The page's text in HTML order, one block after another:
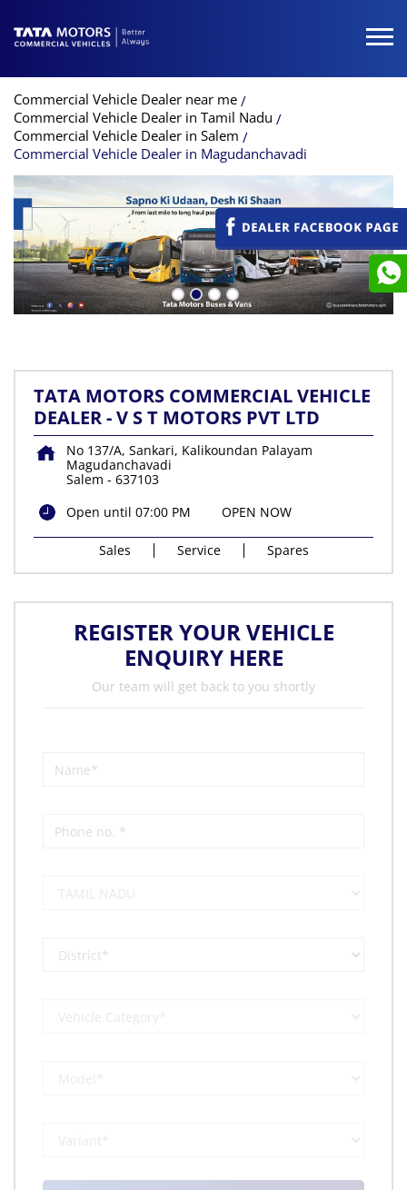
Commercial Vehicle Dealer near me
Commercial Vehicle Dealer in Tamil Nadu
Commercial Vehicle Dealer in Salem
Commercial Vehicle Dealer in Magudanchavadi
TATA MOTORS COMMERCIAL VEHICLE
DEALER - V S T MOTORS PVT LTD
No 137/A, Sankari, Kalikoundan Palayam
Magudanchavadi
Salem - 637103
Open until 07:00 PM
OPEN NOW
Sales Service Spares
REGISTER YOUR VEHICLE
ENQUIRY HERE
Our team will get back to you shortly